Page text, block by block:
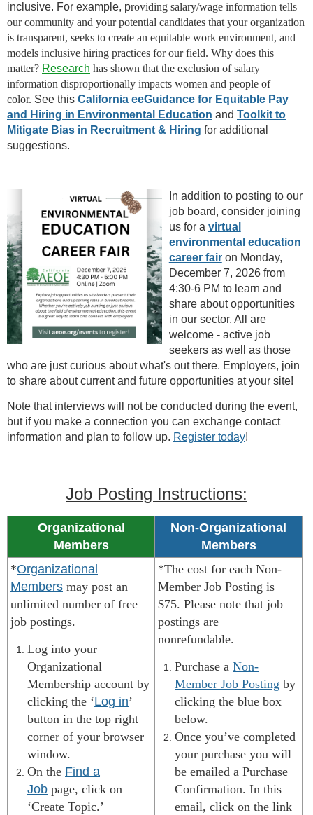
inclusive. For example, providing salary/wage information tells
our community and your potential candidates that your organization
is transparent, seeks to create an equitable work environment, and
models inclusive hiring practices for our field. Why does this
matter? Research has shown that the exclusion of salary
information disproportionally impacts women and people of
color. See this California eeGuidance for Equitable Pay
and Hiring in Environmental Education and Toolkit to
Mitigate Bias in Recruitment & Hiring for additional
suggestions.
In addition to posting to our
job board, consider joining
us for a virtual
environmental education
career fairon Monday,
December 7, 2026 from
4:30-6 PM to learn and
share about opportunities
in our sector. All are
welcome - active job
seekers as well as those
who are just curious about what's out there. Employers, join
to share about current and future opportunities at your site!
Note that interviews will not be conducted during the event,
but if you make a connection you can exchange contact
information and plan to follow up. Register today!
Job Posting Instructions:
Organizational
Members
Non-Organizational
Members
*Organizational
Members may post an
unlimited number of free
job postings.
Log into your
Organizational
Membership account by
clicking the ‘Log in’
button in the top right
corner of your browser
window.
On the Find a
Job page, click on
‘Create Topic.’
*The cost for each Non-
Member Job Posting is
$75. Please note that job
postings are
nonrefundable.
Purchase a Non-
Member Job Posting by
clicking the blue box
below.
Once you’ve completed
your purchase you will
be emailed a Purchase
Confirmation. In this
email, click on the link